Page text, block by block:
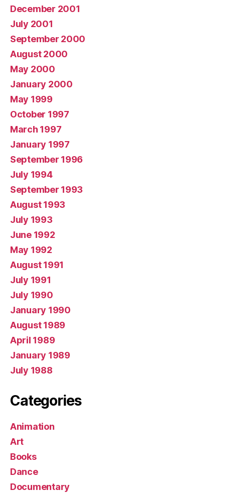
December 2001
July 2001
September 2000
August 2000
May 2000
January 2000
May 1999
October 1997
March 1997
January 1997
September 1996
July 1994
September 1993
August 1993
July 1993
June 1992
May 1992
August 1991
July 1991
July 1990
January 1990
August 1989
April 1989
January 1989
July 1988
Categories
Animation
Art
Books
Dance
Documentary